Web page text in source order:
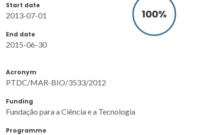
Start date
2013-07-01
End date
2015-06-30
100%
Acronym
PTDC/MAR-BIO/3533/2012
Funding
Fundação para a Ciência e a Tecnologia
Programme